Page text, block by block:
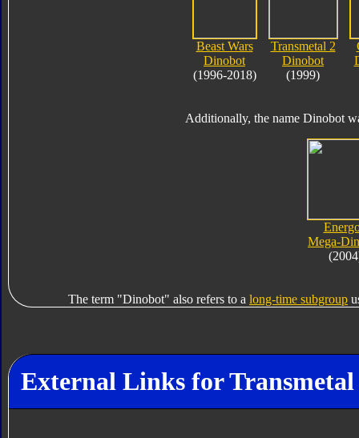
Beast Wars
Dinobot
(1996-2018)
Transmetal 2
Dinobot
(1999)
Additionally, the name Dinobot
Mega-
The term "Dinobot" also refers to a long-time subgroup
External Links for